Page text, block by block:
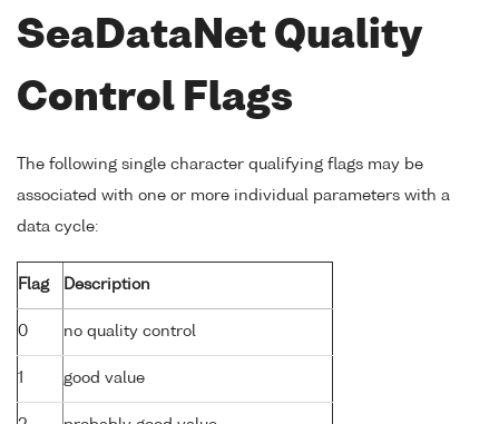
SeaDataNet Quality
Control Flags
The following single character qualifying flags may be
associated with one or more individual parameters with a
data cycle:
Flag Description
0 no quality control
1 good value